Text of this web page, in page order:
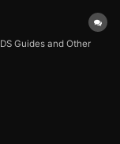
Guides and Other